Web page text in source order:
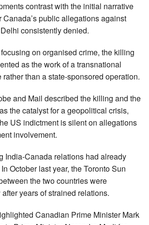
contrast with the initial narrative
Canada’s public allegations against
consistently denied.
on organised crime, the killing
as the work of a transnational
than a state-sponsored operation.
and Mail described the killing and the
the catalyst for a geopolitical crisis,
US indictment is silent on allegations
involvement.
India-Canada relations had already
October last year, the Toronto Sun
the two countries were
years of strained relations.
Canadian Prime Minister Mark